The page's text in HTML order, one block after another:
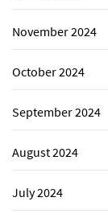
November 2024
October 2024
September 2024
August 2024
July 2024